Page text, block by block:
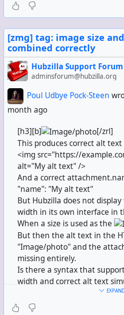
[zmg] tag: image size
combined correctly
Hubzilla Support Forum
adminsforum@hubzilla.org
Poul Udbye Pock-Steen
month ago
[h3][b]
[/zrl]
This produces correct alt
<img src="https://
alt="My alt text" />
And a correct
"name": "My alt text"
But Hubzilla does not
width in its own interface in
When a size is used as the
But then the alt text in the
"Image/photo" and the
missing entirely.
Is there a syntax that
width and correct alt text